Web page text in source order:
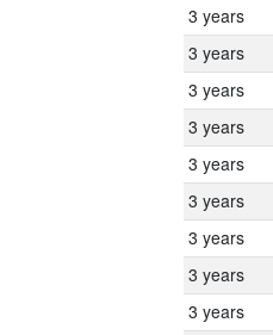
3 years
3 years
3 years
3 years
3 years
3 years
3 years
3 years
3 years